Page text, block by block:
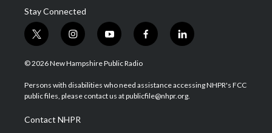
Stay Connected
t
w
i
t
e
i
n
s
a
g
a
m
y
o
u
u
b
f
a
b
o
l
i
e
d
© 2026 New Hampshire Public Radio
Persons with disabilities who need assistance accessing NHPR's FCC
public files, please contact us at publicfile@nhpr.org.
Contact NHPR